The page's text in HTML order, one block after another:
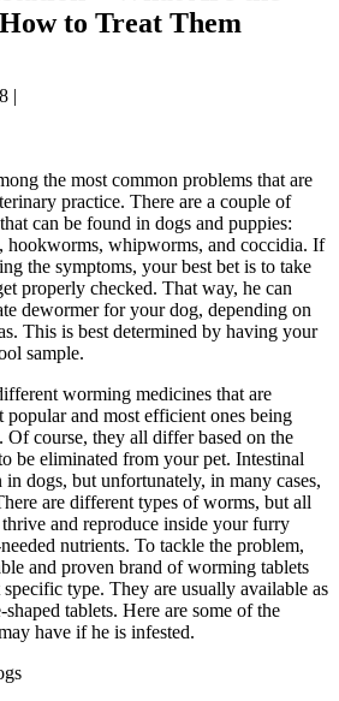
to Treat Them
|
the most common problems that are
practice. There are a couple of
can be found in dogs and puppies:
hookworms, whipworms, and coccidia. If
the symptoms, your best bet is to take
properly checked. That way, he can
dewormer for your dog, depending on
This is best determined by having your
sample.
worming medicines that are
popular and most efficient ones being
. Of course, they all differ based on the
be eliminated from your pet. Intestinal
dogs, but unfortunately, in many cases,
are different types of worms, but all
and reproduce inside your furry
nutrients. To tackle the problem,
and proven brand of worming tablets
type. They are usually available as
tablets. Here are some of the
have if he is infested.